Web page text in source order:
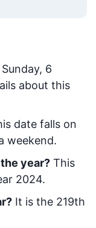
Sunday, 6
about this
date falls on
weekend.
year? This
2024.
It is the 219th